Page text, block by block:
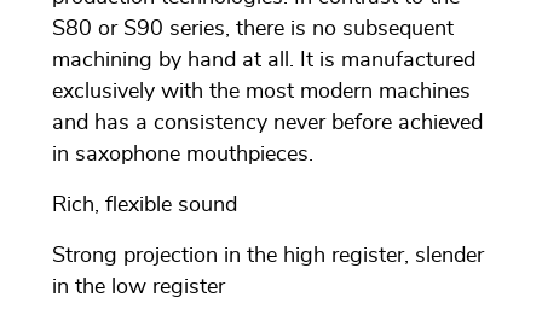
S80 or S90 series, there is no subsequent
machining by hand at all. It is manufactured
exclusively with the most modern machines
and has a consistency never before achieved
in saxophone mouthpieces.
Rich, flexible sound
Strong projection in the high register, slender
in the low register